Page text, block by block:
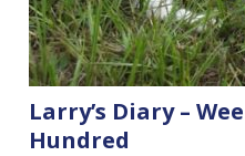
Larry’s Diary –
Hundred